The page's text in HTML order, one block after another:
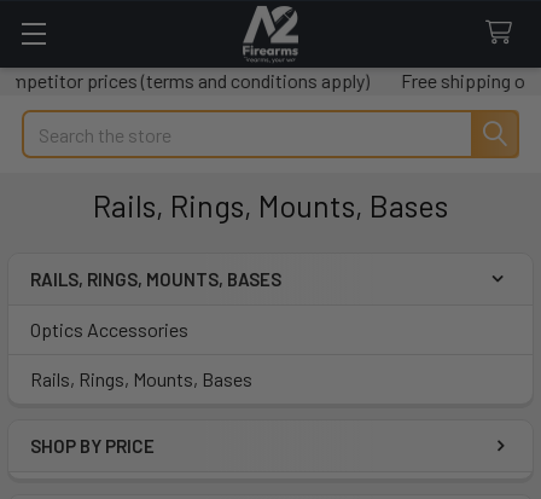
(terms and conditions apply)
Free shipping on all orders
Search
Rails, Rings, Mounts, Bases
Sidebar
RAILS, RINGS, MOUNTS, BASES
Optics Accessories
Rails, Rings, Mounts, Bases
SHOP BY PRICE